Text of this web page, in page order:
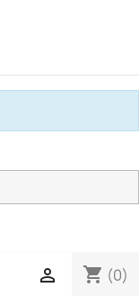
shopping_cart (0)
